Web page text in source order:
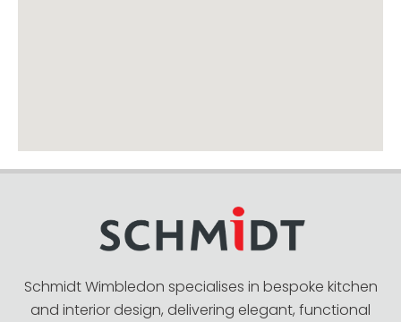
Schmidt Wimbledon specialises in bespoke kitchen
and interior design, delivering elegant, functional